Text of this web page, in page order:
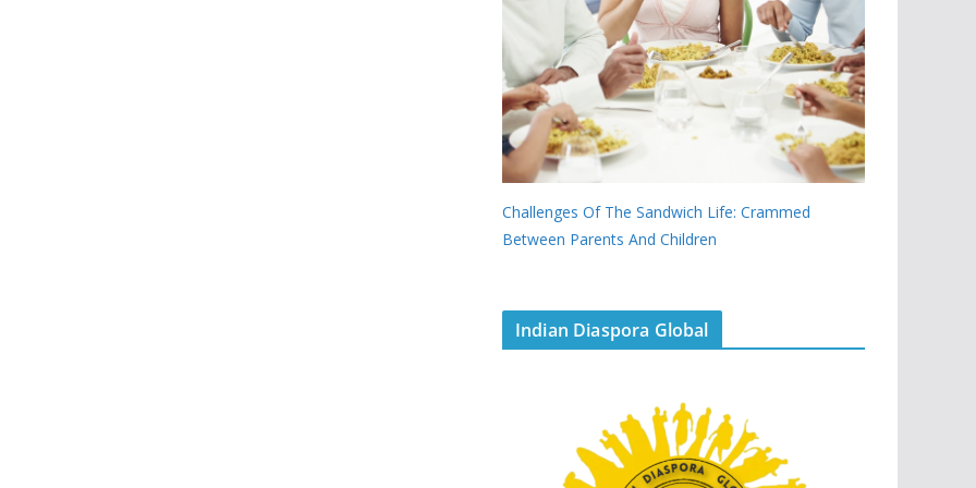
Challenges Of The Sandwich Life: Crammed
Between Parents And Children
Indian Diaspora Global